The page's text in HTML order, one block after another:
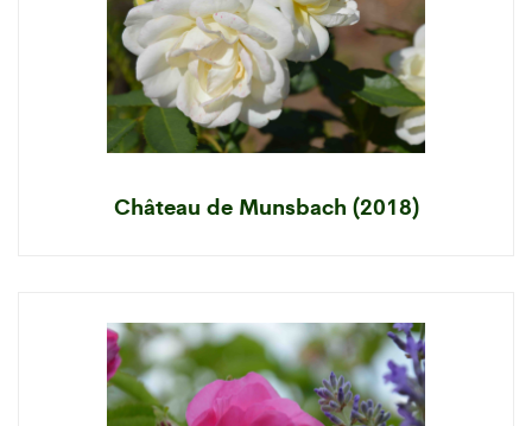
Château de Munsbach (2018)